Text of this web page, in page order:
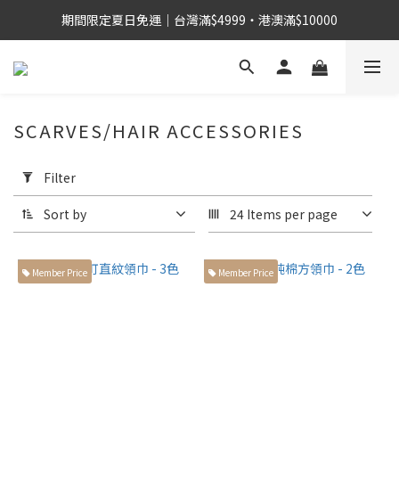
期間限定夏日免運｜台灣滿$4999・港澳滿$10000
Filter
(0/20)
高
SCARVES/HAIR ACCESSORIES
Filter
Sort by 24 Items per page
Member Price Member Price